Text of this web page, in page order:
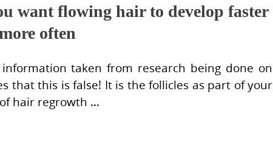
want flowing hair to develop faster
often
taken from research being done on
that this is false! It is the follicles as part of your
hair regrowth …